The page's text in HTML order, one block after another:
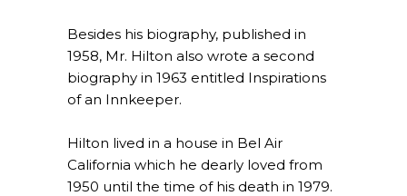
Besides his biography, published in
1958, Mr. Hilton also wrote a second
biography in 1963 entitled Inspirations
of an Innkeeper.
Hilton lived in a house in Bel Air
California which he dearly loved from
1950 until the time of his death in 1979.